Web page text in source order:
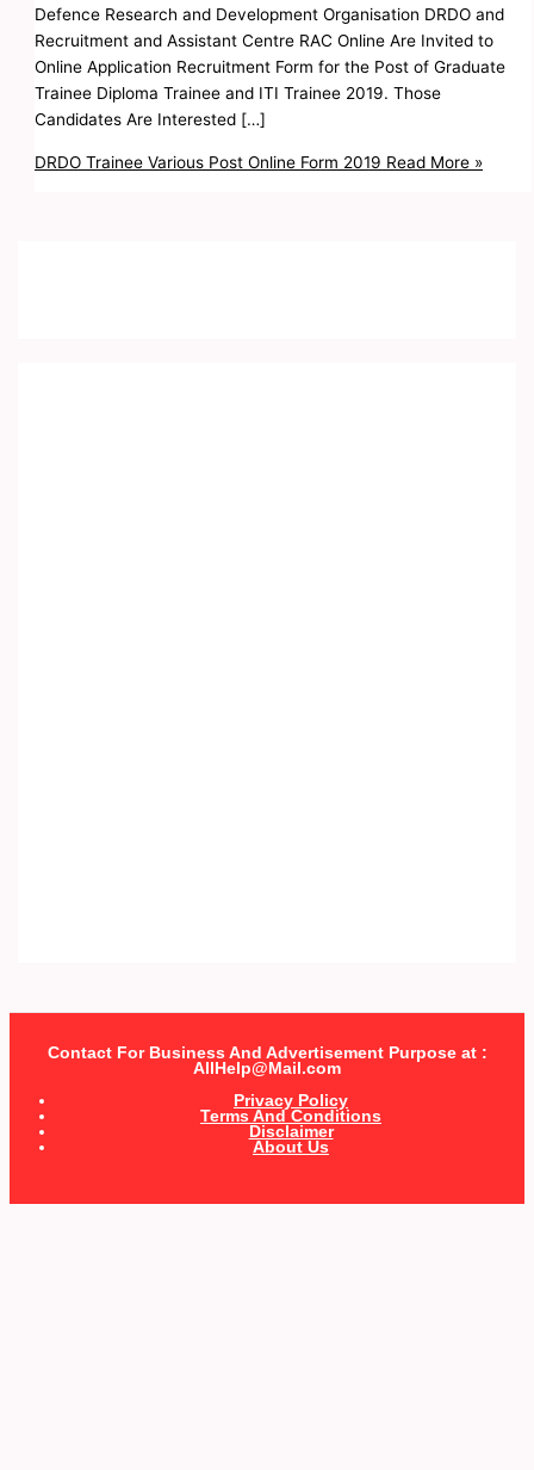
Defence Research and Development Organisation DRDO and
Recruitment and Assistant Centre RAC Online Are Invited to
Online Application Recruitment Form for the Post of Graduate
Trainee Diploma Trainee and ITI Trainee 2019. Those
Candidates Are Interested […]
DRDO Trainee Various Post Online Form 2019 Read More »
Contact For Business And Advertisement Purpose at :
AllHelp@Mail.com
Privacy Policy
Terms And Conditions
Disclaimer
About Us